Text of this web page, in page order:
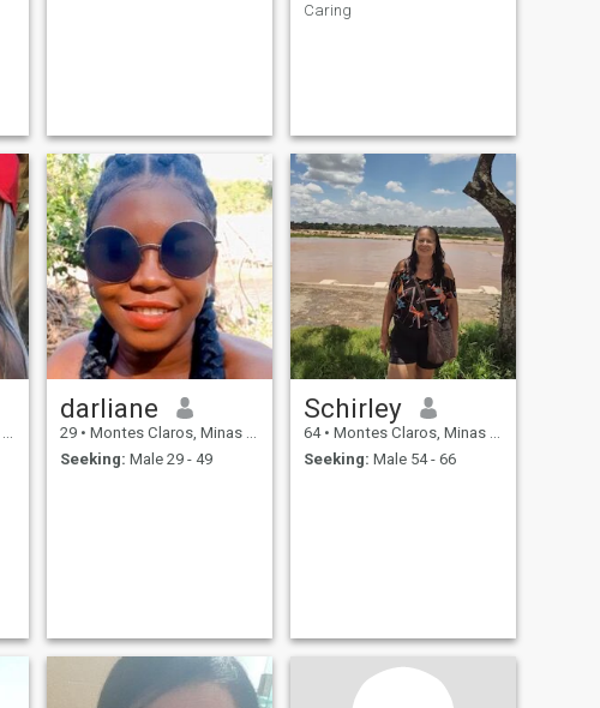
Caring
darliane
29 • Montes Claros, Minas Gerais, Brazil
Seeking: Male 29 - 49
Schirley
64 • Montes Claros, Minas Gerais, Brazil
Seeking: Male 54 - 66